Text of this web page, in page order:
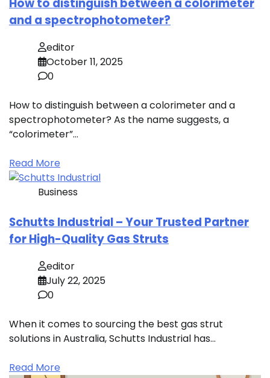
How to distinguish between a colorimeter
and a spectrophotometer?
editor
October 11, 2025
0
How to distinguish between a colorimeter and a
spectrophotometer? As the name suggests, a
“colorimeter”…
Read More
Business
Schutts Industrial – Your Trusted Partner
for High-Quality Gas Struts
editor
July 22, 2025
0
When it comes to sourcing the best gas strut
solutions in Australia, Schutts Industrial has…
Read More